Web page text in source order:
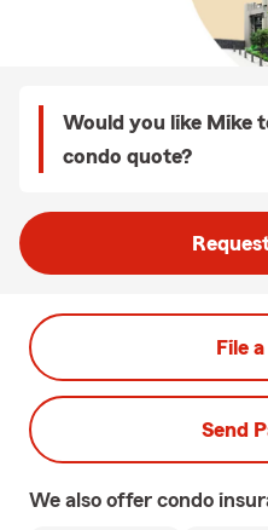
Would you like Mike
condo quote?
File
Send
We also offer condo